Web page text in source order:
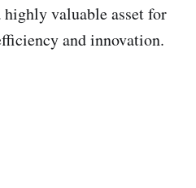
valuable asset for
and innovation.